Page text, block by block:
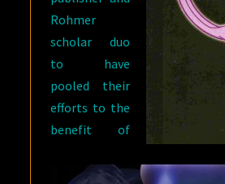
Rohmer
scholar duo
to have
pooled their
efforts to the
benefit of